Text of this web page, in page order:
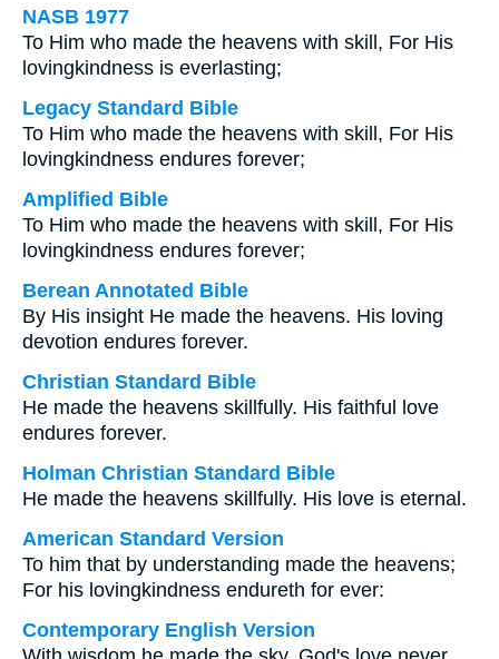
NASB 1977
To Him who made the heavens with skill, For His
lovingkindness is everlasting;
Legacy Standard Bible
To Him who made the heavens with skill, For His
lovingkindness endures forever;
Amplified Bible
To Him who made the heavens with skill, For His
lovingkindness endures forever;
Berean Annotated Bible
By His insight He made the heavens. His loving
devotion endures forever.
Christian Standard Bible
He made the heavens skillfully. His faithful love
endures forever.
Holman Christian Standard Bible
He made the heavens skillfully. His love is eternal.
American Standard Version
To him that by understanding made the heavens;
For his lovingkindness endureth for ever:
Contemporary English Version